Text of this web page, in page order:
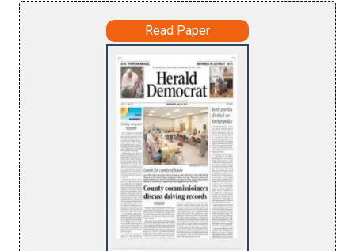
Read Paper